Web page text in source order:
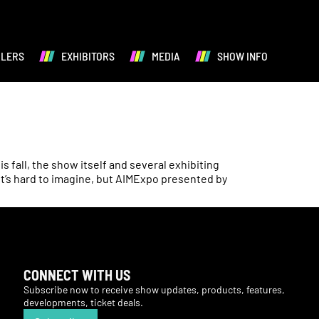
EXHIBITORS MEDIA SHOW INFO
fall, the show itself and several exhibiting
hard to imagine, but AIMExpo presented by
CONNECT WITH US
Subscribe now to receive show updates, products, features,
developments, ticket deals.